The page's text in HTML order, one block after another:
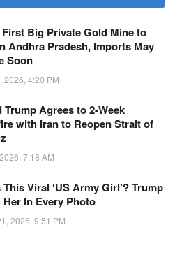
First Big Private Gold Mine to
Andhra Pradesh, Imports May
Soon
2026, 4:20 PM
Trump Agrees to 2-Week
with Iran to Reopen Strait of
7:18 AM
Viral ‘US Army Girl’? Trump
Her In Every Photo
2026, 9:51 PM